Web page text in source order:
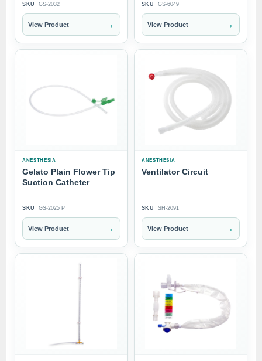
SKU GS-2032
View Product →
SKU GS-6049
View Product →
ANESTHESIA
Gelato Plain Flower Tip
Suction Catheter
SKU GS-2025 P
View Product →
ANESTHESIA
Ventilator Circuit
SKU SH-2091
View Product →